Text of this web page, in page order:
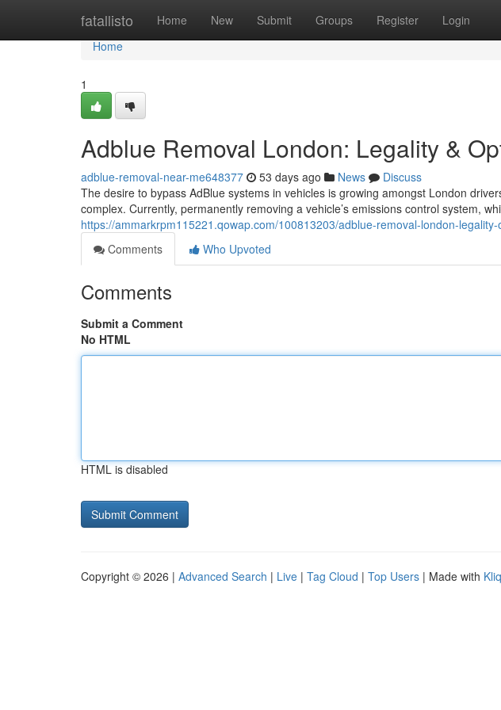
fatallisto Home New Submit Groups Register Login
Home
Home
1
Adblue Removal London: Legality &
adblue-removal-near-me648377 53 days ago News
Discuss
The desire to bypass AdBlue systems in vehicles is growing amongst London
complex. Currently, permanently removing a vehicle’s emissions control system,
https://ammarkrpm115221.qowap.com/100813203/adblue-removal-london-legality-
Comments
Who Upvoted
Comments
Submit a Comment
No HTML
HTML is disabled
Copyright © 2026 | Advanced Search | Live | Tag Cloud | Top Users | Made with